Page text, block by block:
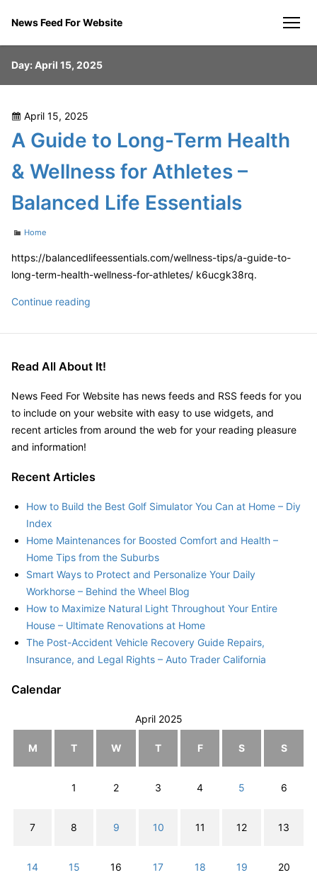
News Feed For Website
Day: April 15, 2025
Posted
on
April 15, 2025
A Guide to Long-Term Health
& Wellness for Athletes –
Balanced Life Essentials
Categories
Home
https://balancedlifeessentials.com/wellness-tips/a-guide-to-
long-term-health-wellness-for-athletes/ k6ucgk38rq.
Continue reading
to
Term
&
Wellness
for
Life
Read All About It!
News Feed For Website has news feeds and RSS feeds for you
to include on your website with easy to use widgets, and
recent articles from around the web for your reading pleasure
and information!
Recent Articles
How to Build the Best Golf Simulator You Can at Home – Diy
Index
Home Maintenances for Boosted Comfort and Health –
Home Tips from the Suburbs
Smart Ways to Protect and Personalize Your Daily
Workhorse – Behind the Wheel Blog
How to Maximize Natural Light Throughout Your Entire
House – Ultimate Renovations at Home
The Post-Accident Vehicle Recovery Guide Repairs,
Insurance, and Legal Rights – Auto Trader California
Calendar
April 2025
M T W T F S S
1 2 3 4 5 6
7 8 9 10 11 12 13
14 15 16 17 18 19 20